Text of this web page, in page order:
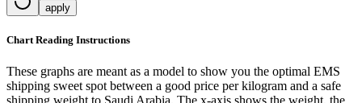
apply
Chart Reading Instructions
These graphs are meant as a model to show you the optimal EMS
shipping sweet spot between a good price per kilogram and a safe
shipping weight to Saudi Arabia. The x-axis shows the weight, the